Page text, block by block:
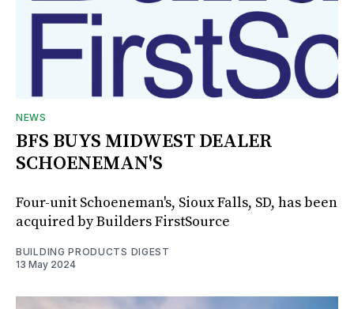
NEWS
BFS BUYS MIDWEST DEALER
SCHOENEMAN'S
Four-unit Schoeneman's, Sioux Falls, SD, has been
acquired by Builders FirstSource
BUILDING PRODUCTS DIGEST
13 May 2024